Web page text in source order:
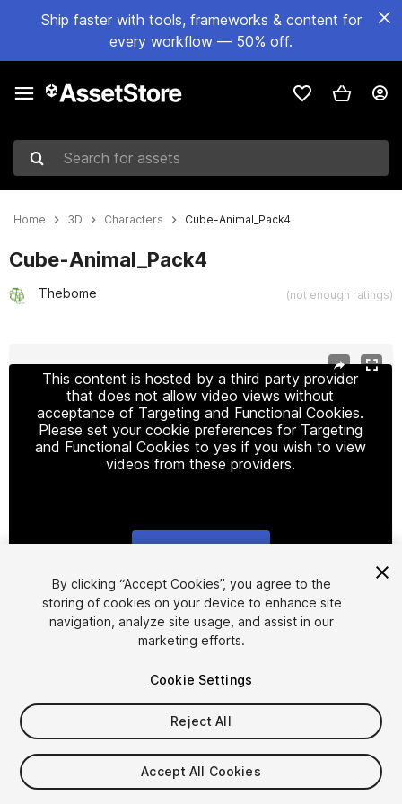
Ship faster with tools, frameworks & content for
every workflow — 50% off.
Search for assets
Home 3D Characters Cube-Animal_Pack4
Cube-Animal_Pack4
Thebome (not enough ratings)
This content is hosted by a third party provider
that does not allow video views without
acceptance of Targeting and Functional Cookies.
Please set your cookie preferences for Targeting
and Functional Cookies to yes if you wish to view
videos from these providers.
1/16
$9.99
Taxes/VAT calculated at checkout
By clicking “Accept Cookies”, you agree to the
storing of cookies on your device to enhance site
navigation, analyze site usage, and assist in our
marketing efforts.
Cookie Settings
Reject All
Accept All Cookies